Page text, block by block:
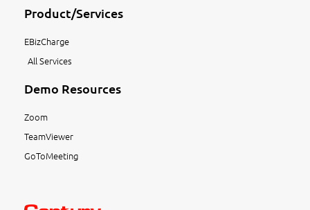
Product/Services
EBizCharge
All Services
Demo Resources
Zoom
TeamViewer
GoToMeeting